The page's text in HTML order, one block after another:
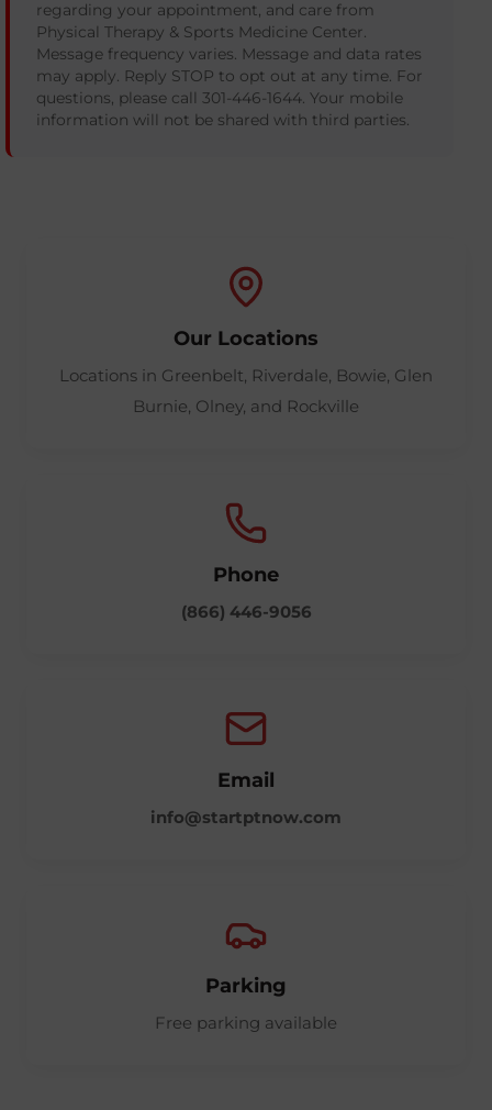
regarding your appointment, and care from
Physical Therapy & Sports Medicine Center.
Message frequency varies. Message and data rates
may apply. Reply STOP to opt out at any time. For
questions, please call 301-446-1644. Your mobile
information will not be shared with third parties.
Our Locations
Locations in Greenbelt, Riverdale, Bowie, Glen
Burnie, Olney, and Rockville
Phone
(866) 446-9056
Email
info@startptnow.com
Parking
Free parking available